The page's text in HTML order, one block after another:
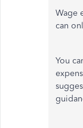
Wage
can
You